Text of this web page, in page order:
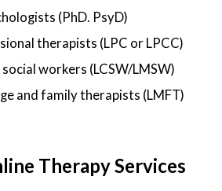
(PhD. PsyD)
therapists (LPC or LPCC)
workers (LCSW/LMSW)
and family therapists (LMFT)
Therapy Services